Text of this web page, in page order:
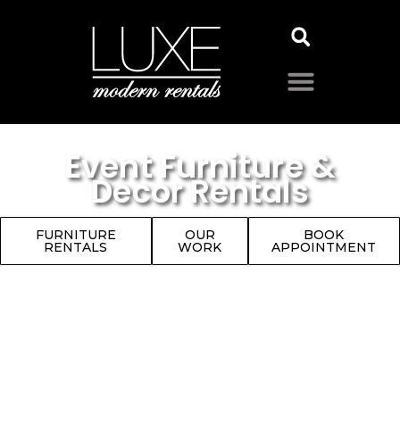
Event Furniture &
Decor Rentals
FURNITURE
RENTALS
OUR
WORK
BOOK
APPOINTMENT